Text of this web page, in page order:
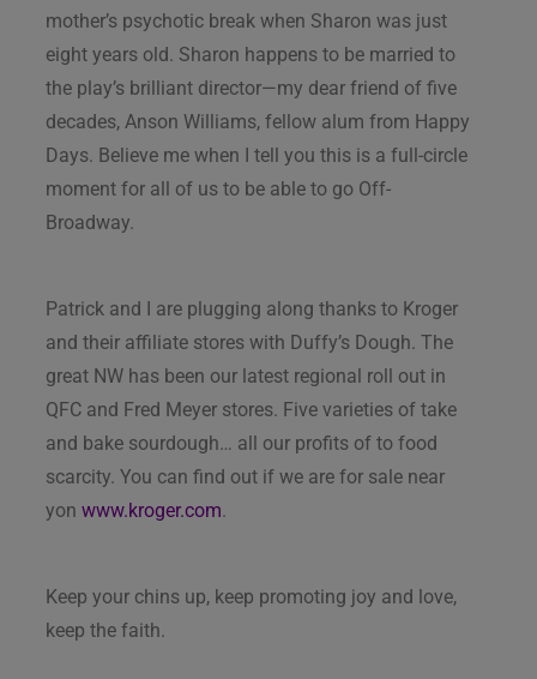
mother’s psychotic break when Sharon was just
eight years old. Sharon happens to be married to
the play’s brilliant director—my dear friend of five
decades, Anson Williams, fellow alum from Happy
Days. Believe me when I tell you this is a full-circle
moment for all of us to be able to go Off-
Broadway.
Patrick and I are plugging along thanks to Kroger
and their affiliate stores with Duffy’s Dough. The
great NW has been our latest regional roll out in
QFC and Fred Meyer stores. Five varieties of take
and bake sourdough… all our profits of to food
scarcity. You can find out if we are for sale near
yon www.kroger.com.
Keep your chins up, keep promoting joy and love,
keep the faith.